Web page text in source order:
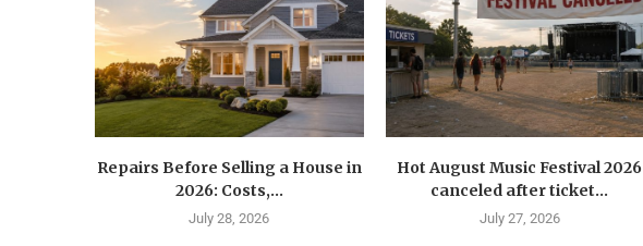
Repairs Before Selling a House in
2026: Costs,...
July 28, 2026
Hot August Music Festival 2026
canceled after ticket...
July 27, 2026